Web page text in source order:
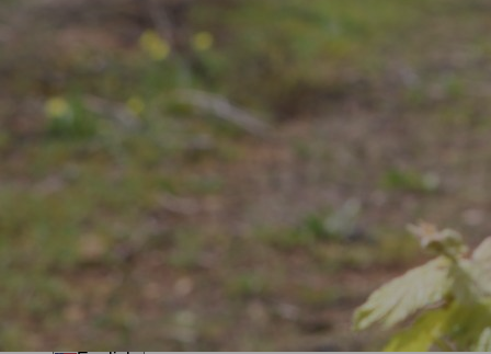
Formosa
Ria Formosa Islands tour
Traditional Workshops